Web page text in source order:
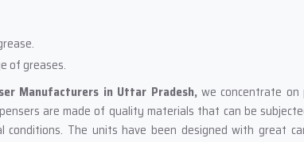
of greases.
Manufacturers in Uttar Pradesh, we concentrate on
are made of quality materials that can be
The units have been designed with great